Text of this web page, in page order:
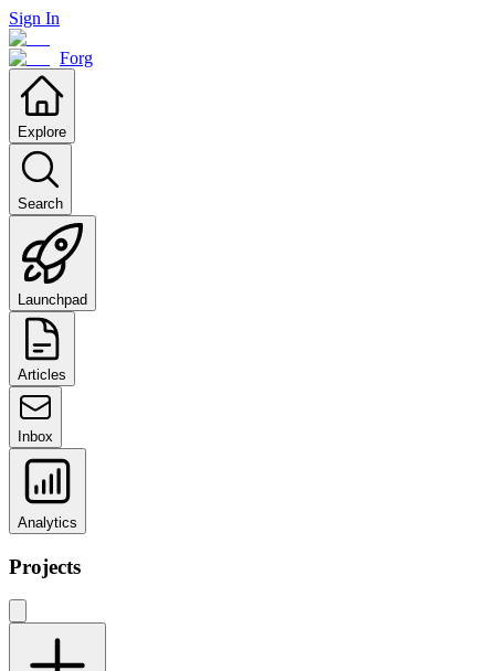
Sign In
Forg
Explore
Search
Launchpad
Articles
Inbox
Analytics
Projects